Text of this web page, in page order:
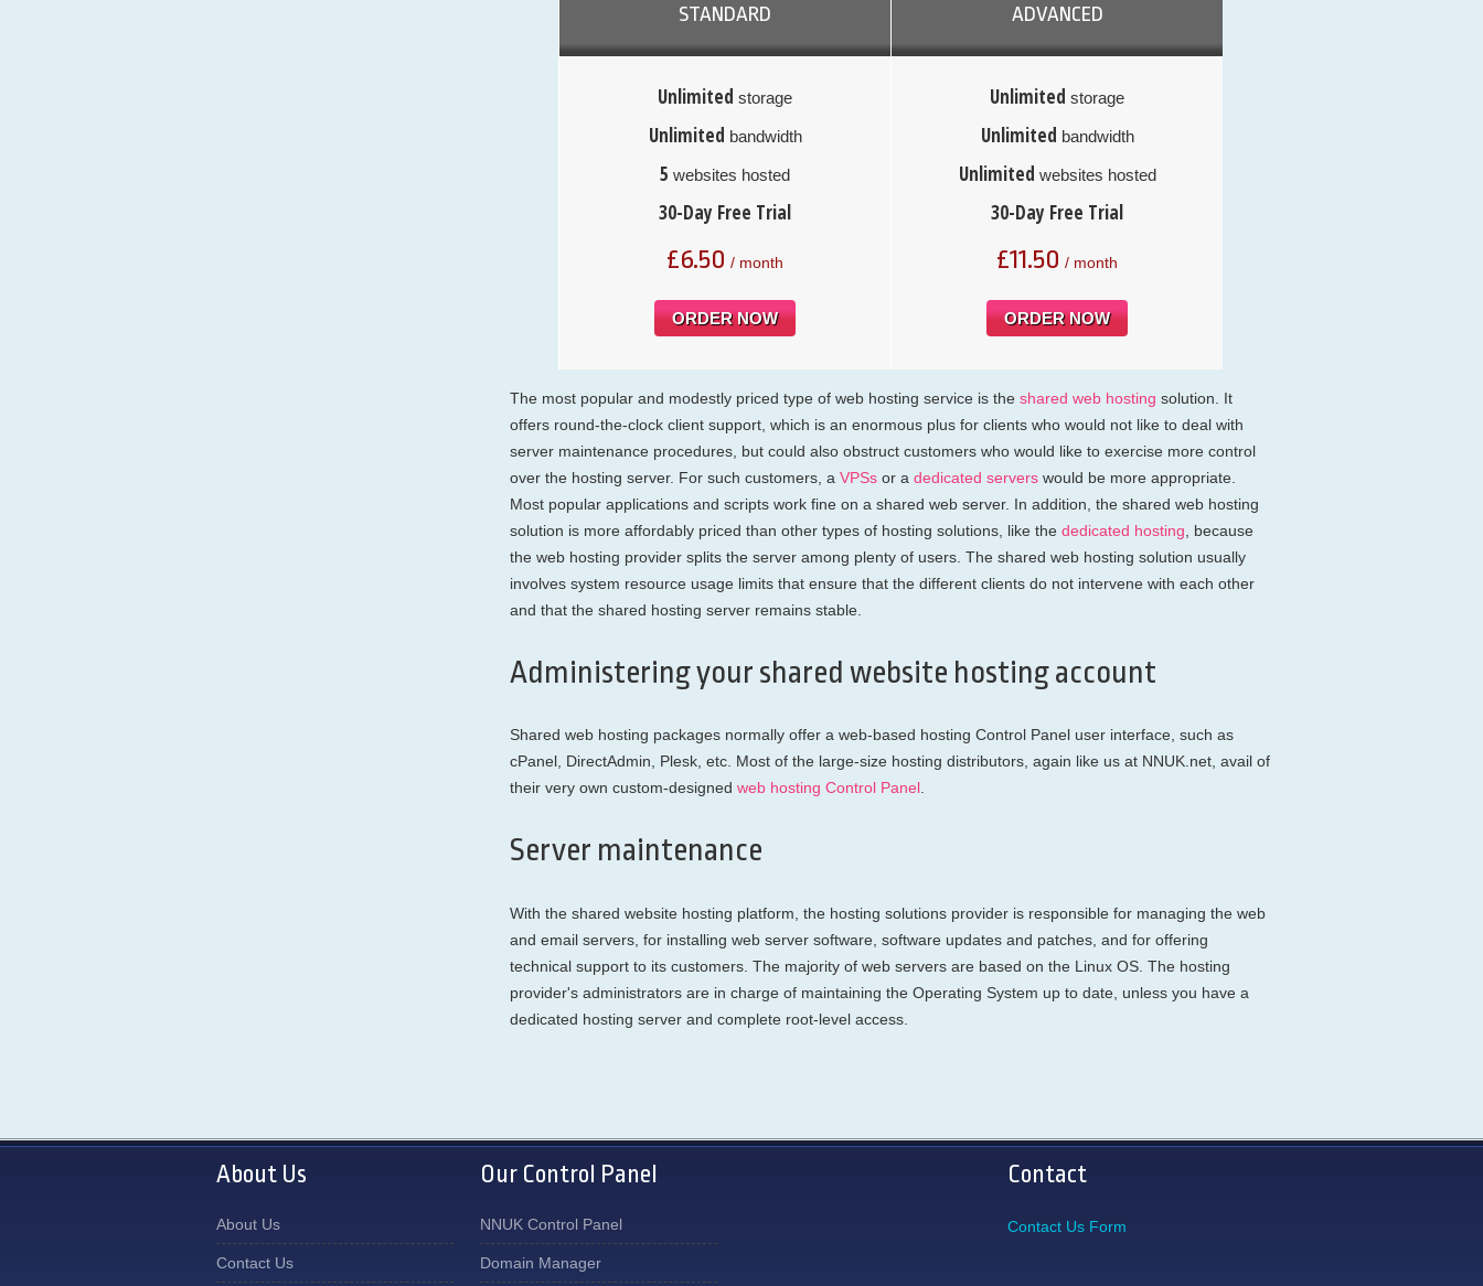
STANDARD
Unlimited storage
Unlimited bandwidth
5 websites hosted
30-Day Free Trial
£6.50 / month
ORDER NOW
ADVANCED
Unlimited storage
Unlimited bandwidth
Unlimited websites hosted
30-Day Free Trial
£11.50 / month
ORDER NOW
The most popular and modestly priced type of web hosting service is the shared web hosting solution. It
offers round-the-clock client support, which is an enormous plus for clients who would not like to deal with
server maintenance procedures, but could also obstruct customers who would like to exercise more control
over the hosting server. For such customers, a VPSs or a dedicated servers would be more appropriate.
Most popular applications and scripts work fine on a shared web server. In addition, the shared web hosting
solution is more affordably priced than other types of hosting solutions, like the dedicated hosting , because
the web hosting provider splits the server among plenty of users. The shared web hosting solution usually
involves system resource usage limits that ensure that the different clients do not intervene with each other
and that the shared hosting server remains stable.
Administering your shared website hosting account
Shared web hosting packages normally offer a web-based hosting Control Panel user interface, such as
cPanel, DirectAdmin, Plesk, etc. Most of the large-size hosting distributors, again like us at NNUK.net, avail of
their very own custom-designed web hosting Control Panel.
Server maintenance
With the shared website hosting platform, the hosting solutions provider is responsible for managing the web
and email servers, for installing web server software, software updates and patches, and for offering
technical support to its customers. The majority of web servers are based on the Linux OS. The hosting
provider's administrators are in charge of maintaining the Operating System up to date, unless you have a
dedicated hosting server and complete root-level access.
About Us
About Us
Contact Us
Our Control Panel
NNUK Control Panel
Domain Manager
Contact
Contact Us Form